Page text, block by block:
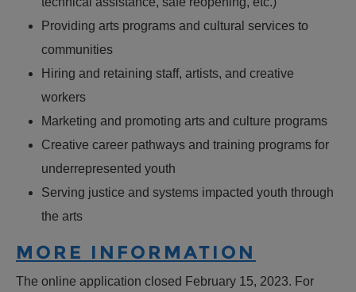
Providing arts programs and cultural services to
communities
Hiring and retaining staff, artists, and creative
workers
Marketing and promoting arts and culture programs
Creative career pathways and training programs for
underrepresented youth
Serving justice and systems impacted youth through
the arts
MORE INFORMATION
The online application closed February 15, 2023. For